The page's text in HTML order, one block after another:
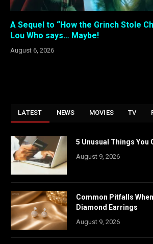
A Sequel to “How the Grinch Stole
Lou Who says… Maybe!
August 6, 2026
LATEST NEWS MOVIES TV
5 Unusual Things You
August 9, 2026
Common Pitfalls
Diamond Earrings
August 9, 2026